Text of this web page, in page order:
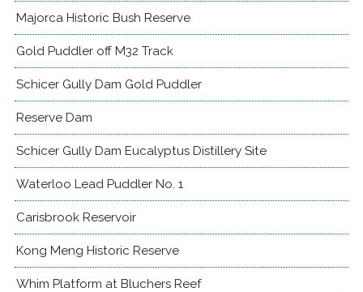
Majorca Historic Bush Reserve
Gold Puddler off M32 Track
Schicer Gully Dam Gold Puddler
Reserve Dam
Schicer Gully Dam Eucalyptus Distillery Site
Waterloo Lead Puddler No. 1
Carisbrook Reservoir
Kong Meng Historic Reserve
Whim Platform at Bluchers Reef